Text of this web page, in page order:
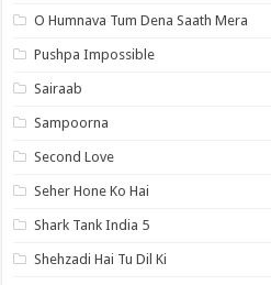
O Humnava Tum Dena Saath Mera
Pushpa Impossible
Sairaab
Sampoorna
Second Love
Seher Hone Ko Hai
Shark Tank India 5
Shehzadi Hai Tu Dil Ki